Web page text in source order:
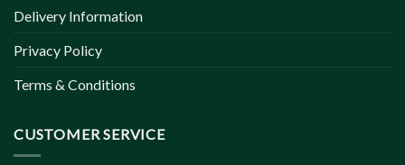
Delivery Information
Privacy Policy
Terms & Conditions
CUSTOMER SERVICE